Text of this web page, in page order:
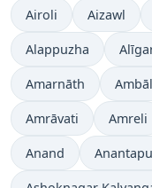
Airoli Aizawl
Alappuzha
Amarnāth
Amrāvati Amreli
Anand